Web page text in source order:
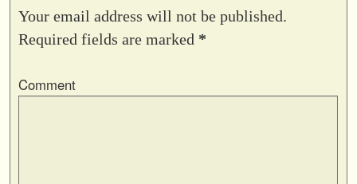
Your email address will not be published.
Required fields are marked *
Comment